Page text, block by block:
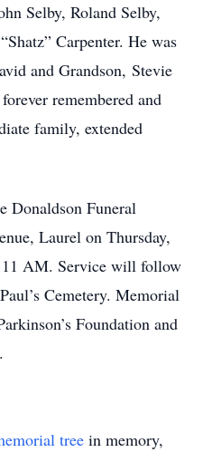
Selby, Roland Selby,
Carpenter. He was
and Grandson, Stevie
remembered and
family, extended
Donaldson Funeral
Laurel on Thursday,
11 AM. Service will follow
Cemetery. Memorial
Foundation and
tree in memory,